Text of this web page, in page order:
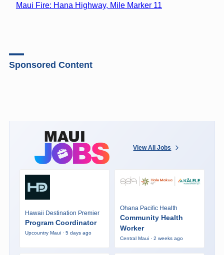
Maui Fire: Hana Highway, Mile Marker 11
Sponsored Content
View All Jobs
Hawaii Destination Premier
Program Coordinator
Upcountry Maui · 5 days ago
Ohana Pacific Health
Community Health
Worker
Central Maui · 2 weeks ago